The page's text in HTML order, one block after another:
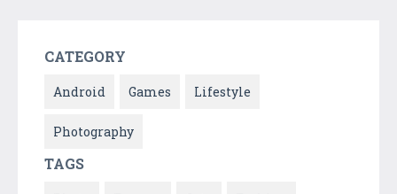
CATEGORY
Android Games Lifestyle
Photography
TAGS